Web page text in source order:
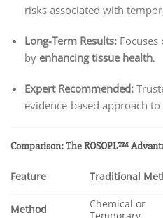
risks associated with
Long-Term Results:Focuses
by enhancing tissue health.
Expert Recommended:
evidence-based approach
Comparison: The ROSOPL™
Feature Traditional
Method
Chemical or